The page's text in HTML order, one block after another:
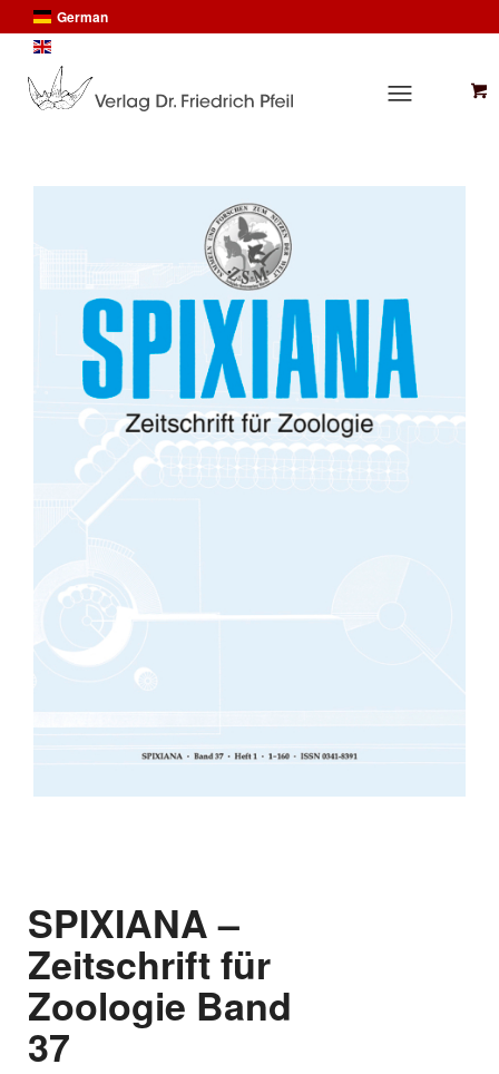
German
SPIXIANA –
Zeitschrift für
Zoologie Band
37